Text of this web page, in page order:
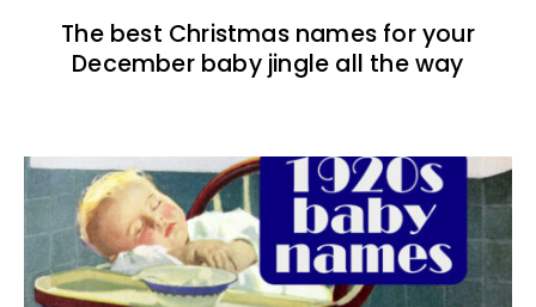
The best Christmas names for your
December baby jingle all the way